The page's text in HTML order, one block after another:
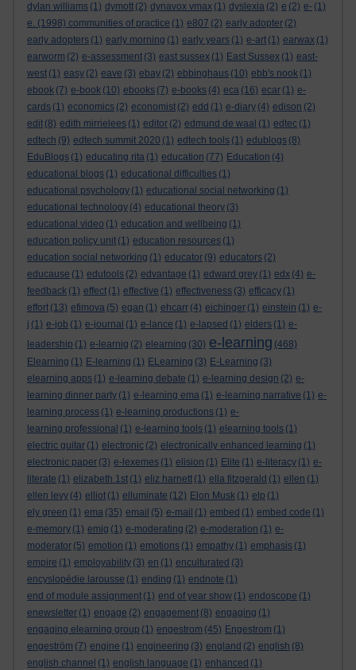
dylan williams (1) dymott (2) dynavox vmax (1) dyslexia (2) e (2) e- (1)
e. (1998) communities of practice (1) e807 (2) early adopter (2)
early adopters (1) early morning (1) early years (1) e-art (1) earwax (1)
earworm (2) e-assessment (3) east sussex (1) East Sussex (1) east-
west (1) easy (2) eave (3) ebay (2) ebbinghaus (10) ebb's nook (1)
ebook (7) e-book (10) ebooks (7) e-books (4) eca (16) ecar (1) e-
cards (1) economics (2) economist (2) edd (1) e-diary (4) edison (2)
edit (8) edith mirrielees (1) editor (2) edmund de waal (1) edtec (1)
edtech (9) edtech summit 2020 (1) edtech tools (1) edublogs (8)
EduBlogs (1) educating rita (1) education (77) Education (4)
educational blogs (1) educational difficulties (1)
educational psychology (1) educational social networking (1)
educational technology (4) educational theory (3)
educational video (1) education and wellbeing (1)
education policy unit (1) education resources (1)
education social networking (1) educator (9) educators (2)
educause (1) edutools (2) edvantage (1) edward grey (1) edx (4) e-
feedback (1) effect (1) effective (1) effectiveness (3) efficacy (1)
effort (13) efimova (5) egan (1) ehcarr (4) eichinger (1) einstein (1) e-
j (1) e-job (1) e-journal (1) e-lance (1) e-lapsed (1) elders (1) e-
leadership (1) e-learnig (2) elearning (30) e-learning (468)
Elearning (1) E-learning (1) ELearning (3) E-Learning (3)
elearning apps (1) e-learning debate (1) e-learning design (2) e-
learning dinner party (1) e-learning ema (1) e-learning narrative (1) e-
learning process (1) e-learning productions (1) e-
learning professional (1) e-learning tools (1) elearning tools (1)
electric guitar (1) electronic (2) electronically enhanced learning (1)
electronic paper (3) e-lexemes (1) elision (1) Elite (1) e-literacy (1) e-
literate (1) elizabeth 1st (1) eliz harnett (1) ella fitzgerald (1) ellen (1)
ellen levy (4) elliot (1) elluminate (12) Elon Musk (1) elp (1)
ely green (1) ema (35) email (5) e-mail (1) embed (1) embed code (1)
e-memory (1) emig (1) e-moderating (2) e-moderation (1) e-
moderator (5) emotion (1) emotions (1) empathy (1) emphasis (1)
empire (1) employability (3) en (1) enculturated (3)
encyslopédie larousse (1) ending (1) endnote (1)
end of module assignment (1) end of year show (1) endoscope (1)
enewsletter (1) engage (2) engagement (8) engaging (1)
engaging elearning group (1) engestrom (45) Engestrom (1)
engeström (7) engine (1) engineering (3) england (2) english (8)
english channel (1) english language (1) enhanced (1)